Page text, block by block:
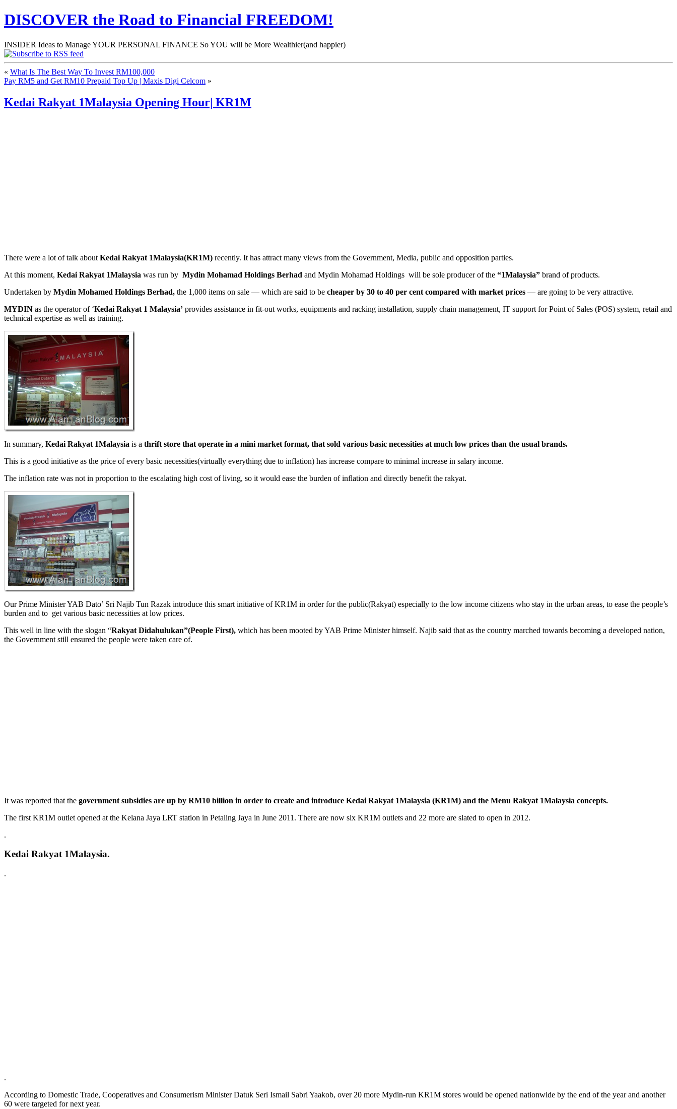
DISCOVER the Road to Financial FREEDOM!
INSIDER Ideas to Manage YOUR PERSONAL FINANCE So YOU will be More Wealthier(and happier)
« What Is The Best Way To Invest RM100,000
Pay RM5 and Get RM10 Prepaid Top Up | Maxis Digi Celcom »
Kedai Rakyat 1Malaysia Opening Hour| KR1M
There were a lot of talk about Kedai Rakyat 1Malaysia(KR1M) recently. It has attract many views from the Government, Media, public and opposition parties.
At this moment, Kedai Rakyat 1Malaysia was run by Mydin Mohamad Holdings Berhad and Mydin Mohamad Holdings will be sole producer of the “1Malaysia” brand of products.
Undertaken by Mydin Mohamed Holdings Berhad, the 1,000 items on sale — which are said to be cheaper by 30 to 40 per cent compared with market prices — are going to be very attractive.
MYDIN as the operator of ‘Kedai Rakyat 1 Malaysia’ provides assistance in fit-out works, equipments and racking installation, supply chain management, IT support for Point of Sales (POS) system, retail and
technical expertise as well as training.
In summary, Kedai Rakyat 1Malaysia is a thrift store that operate in a mini market format, that sold various basic necessities at much low prices than the usual brands.
This is a good initiative as the price of every basic necessities(virtually everything due to inflation) has increase compare to minimal increase in salary income.
The inflation rate was not in proportion to the escalating high cost of living, so it would ease the burden of inflation and directly benefit the rakyat.
Our Prime Minister YAB Dato’ Sri Najib Tun Razak introduce this smart initiative of KR1M in order for the public(Rakyat) especially to the low income citizens who stay in the urban areas, to ease the people’s
burden and to get various basic necessities at low prices.
This well in line with the slogan “Rakyat Didahulukan”(People First), which has been mooted by YAB Prime Minister himself. Najib said that as the country marched towards becoming a developed nation,
the Government still ensured the people were taken care of.
It was reported that the government subsidies are up by RM10 billion in order to create and introduce Kedai Rakyat 1Malaysia (KR1M) and the Menu Rakyat 1Malaysia concepts.
The first KR1M outlet opened at the Kelana Jaya LRT station in Petaling Jaya in June 2011. There are now six KR1M outlets and 22 more are slated to open in 2012.
.
Kedai Rakyat 1Malaysia.
.
.
According to Domestic Trade, Cooperatives and Consumerism Minister Datuk Seri Ismail Sabri Yaakob, over 20 more Mydin-run KR1M stores would be opened nationwide by the end of the year and another
60 were targeted for next year.